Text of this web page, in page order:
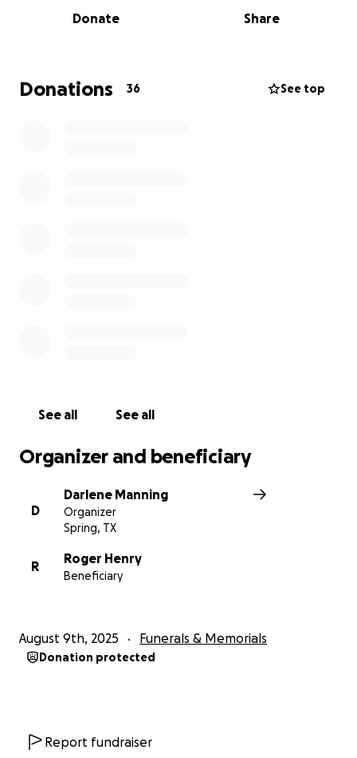
Donate Share
Donations 36 See top
See all See all
Organizer and beneficiary
D
Darlene Manning
Organizer
Spring, TX
R
Roger Henry
Beneficiary
August 9th, 2025 Funerals & Memorials
Donation protected
Report fundraiser